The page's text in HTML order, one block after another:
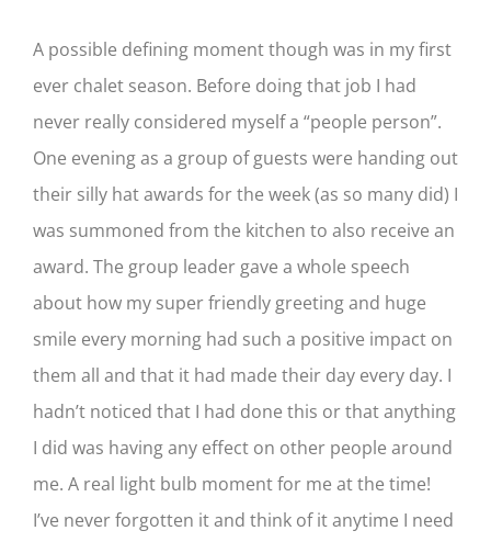
A possible defining moment though was in my first
ever chalet season. Before doing that job I had
never really considered myself a “people person”.
One evening as a group of guests were handing out
their silly hat awards for the week (as so many did) I
was summoned from the kitchen to also receive an
award. The group leader gave a whole speech
about how my super friendly greeting and huge
smile every morning had such a positive impact on
them all and that it had made their day every day. I
hadn’t noticed that I had done this or that anything
I did was having any effect on other people around
me. A real light bulb moment for me at the time!
I’ve never forgotten it and think of it anytime I need